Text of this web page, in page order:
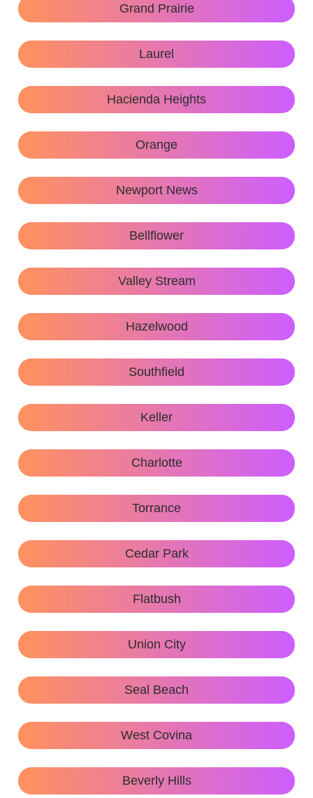
Grand Prairie
Laurel
Hacienda Heights
Orange
Newport News
Bellflower
Valley Stream
Hazelwood
Southfield
Keller
Charlotte
Torrance
Cedar Park
Flatbush
Union City
Seal Beach
West Covina
Beverly Hills